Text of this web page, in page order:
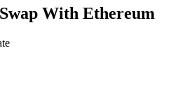
With Ethereum